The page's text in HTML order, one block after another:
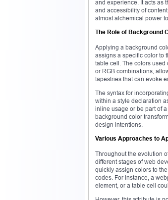
and experience. It acts as
and accessibility of
almost alchemical power
The Role of Background
Applying a background
assigns a specific color to
table cell. The colors used
or RGB combinations,
tapestries that can evoke
The syntax for
within a style declaration
inline usage or be part of
background color
design intentions.
Various Approaches to
Throughout the evolution
different stages of web
quickly assign colors to
codes. For instance, a
element, or a table cell